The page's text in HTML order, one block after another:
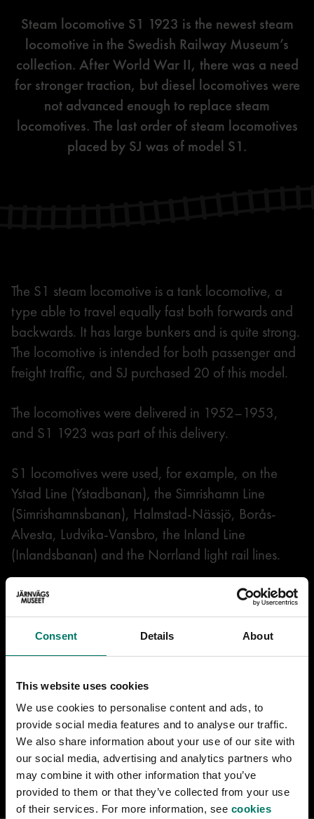
Consent Details About
This website uses cookies
We use cookies to personalise content and ads, to
provide social media features and to analyse our traffic.
We also share information about your use of our site with
our social media, advertising and analytics partners who
may combine it with other information that you’ve
provided to them or that they’ve collected from your use
of their services. For more information, see cookies
Steam locomotive S1 1923 is the newest steam
locomotive in the Swedish Railway Museum’s
collection. After World War II, there was a need
for stronger traction, but diesel locomotives were
not advanced enough to replace steam
locomotives. The last order of steam locomotives
placed by SJ was of model S1.
The S1 steam locomotive is a tank locomotive, a
type able to travel equally fast both forwards and
backwards. It has large bunkers and is quite strong.
The locomotive is intended for both passenger and
freight traffic, and SJ purchased 20 of this model.
The locomotives were delivered in 1952–1953,
and S1 1923 was part of this delivery.
S1 locomotives were used, for example, on the
Ystad Line (Ystadbanan), the Simrishamn Line
(Simrishamnsbanan), Halmstad-Nässjö, Borås-
Alvesta, Ludvika-Vansbro, the Inland Line
(Inlandsbanan) and the Norrland light rail lines.
This particular locomotive was in Östersund and
pulled its last train between Sveg and Hede in
1966. It then became a museum locomotive and
was parked next to the station in Sveg for many
the Swedish Railway Museum after a renovation in
Grängesberg. The locomotive is good for trips
where you want to avoid a tender locomotive that
travels slowly with the tender first.